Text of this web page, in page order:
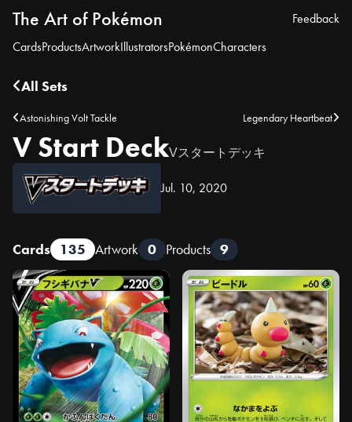
The Art of Pokémon
CardsProductsArtworkIllustratorsPokémonCharacters
Feedback
All Sets
Astonishing Volt Tackle Legendary Heartbeat
V Start DeckVスタートデッキ
Jul. 10, 2020
Cards 135 Artwork 0 Products 9